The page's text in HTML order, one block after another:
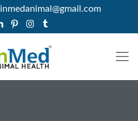
inmedanimal@gmail.com